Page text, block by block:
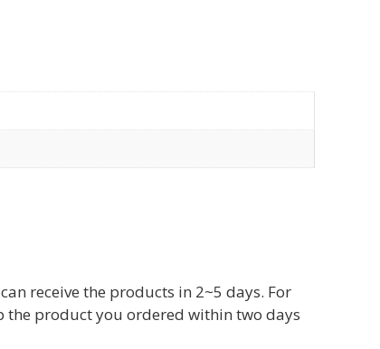
receive the products in 2~5 days. For
the product you ordered within two days